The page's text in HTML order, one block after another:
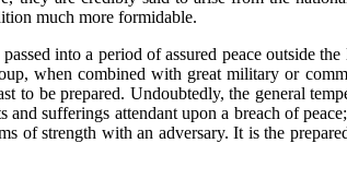
much more formidable.
into a period of assured peace outside
when combined with great military or
to be prepared. Undoubtedly, the general
sufferings attendant upon a breach of
of strength with an adversary. It is the